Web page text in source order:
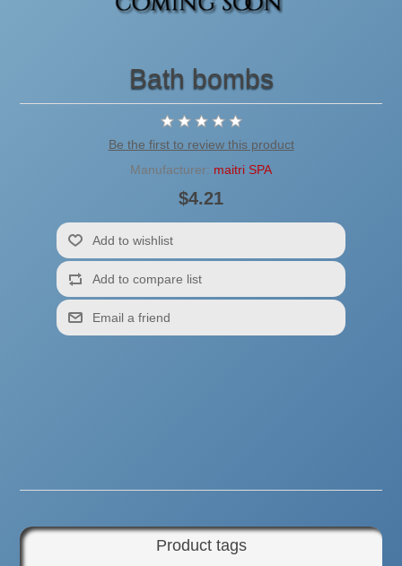
Bath bombs
Be the first to review this product
Manufacturer: maitri SPA
$4.21
Product tags